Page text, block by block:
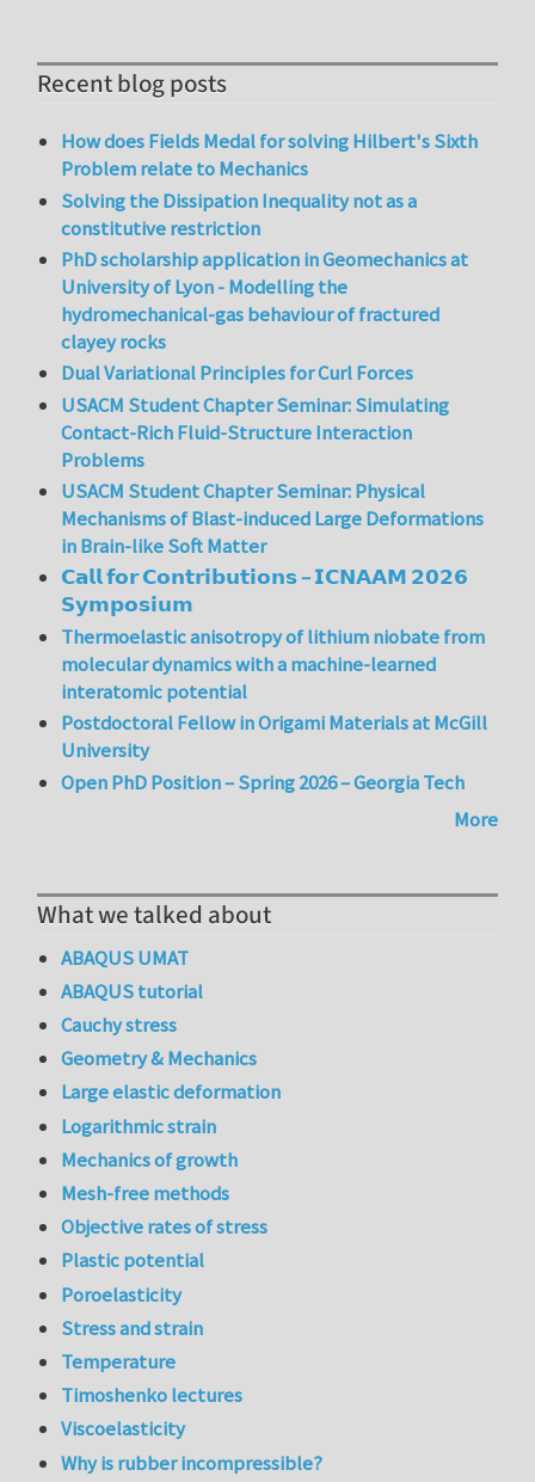
Recent blog posts
How does Fields Medal for solving Hilbert's Sixth
Problem relate to Mechanics
Solving the Dissipation Inequality not as a
constitutive restriction
PhD scholarship application in Geomechanics at
University of Lyon - Modelling the
hydromechanical-gas behaviour of fractured
clayey rocks
Dual Variational Principles for Curl Forces
USACM Student Chapter Seminar: Simulating
Contact-Rich Fluid-Structure Interaction
Problems
USACM Student Chapter Seminar: Physical
Mechanisms of Blast-induced Large Deformations
in Brain-like Soft Matter
𝗖𝗮𝗹𝗹 𝗳𝗼𝗿 𝗖𝗼𝗻𝘁𝗿𝗶𝗯𝘂𝘁𝗶𝗼𝗻𝘀 – 𝗜𝗖𝗡𝗔𝗔𝗠 𝟮𝟬𝟮𝟲
𝗦𝘆𝗺𝗽𝗼𝘀𝗶𝘂𝗺
Thermoelastic anisotropy of lithium niobate from
molecular dynamics with a machine-learned
interatomic potential
Postdoctoral Fellow in Origami Materials at McGill
University
Open PhD Position – Spring 2026 – Georgia Tech
More
What we talked about
ABAQUS UMAT
ABAQUS tutorial
Cauchy stress
Geometry & Mechanics
Large elastic deformation
Logarithmic strain
Mechanics of growth
Mesh-free methods
Objective rates of stress
Plastic potential
Poroelasticity
Stress and strain
Temperature
Timoshenko lectures
Viscoelasticity
Why is rubber incompressible?